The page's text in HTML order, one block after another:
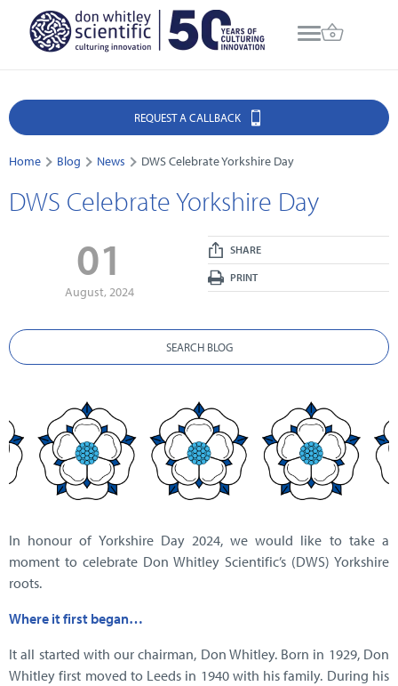
REQUEST A CALLBACK
Home Blog News DWS Celebrate Yorkshire Day
DWS Celebrate Yorkshire Day
01
August, 2024
SHARE
PRINT
SEARCH BLOG
In honour of Yorkshire Day 2024, we would like to take a
moment to celebrate Don Whitley Scientific’s (DWS) Yorkshire
roots.
Where it first began…
It all started with our chairman, Don Whitley. Born in 1929, Don
Whitley first moved to Leeds in 1940 with his family. During his